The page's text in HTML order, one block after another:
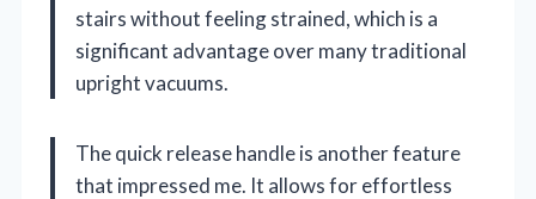
stairs without feeling strained, which is a
significant advantage over many traditional
upright vacuums.
The quick release handle is another feature
that impressed me. It allows for effortless